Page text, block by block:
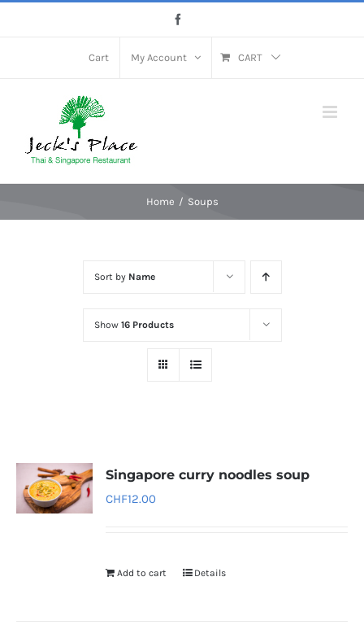
Cart My Account CART
Home Soups
Sort by Name
Show 16 Products
Singapore curry noodles soup
CHF12.00
Add to cart Details